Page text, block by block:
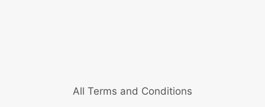
All Terms and Conditions